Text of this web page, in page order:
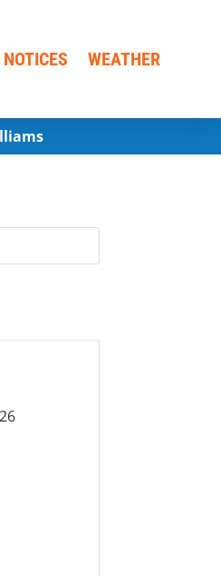
WEATHER